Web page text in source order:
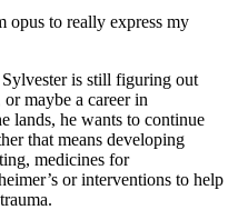
opus to really express my
is still figuring out
or maybe a career in
lands, he wants to continue
that means developing
medicines for
or interventions to help